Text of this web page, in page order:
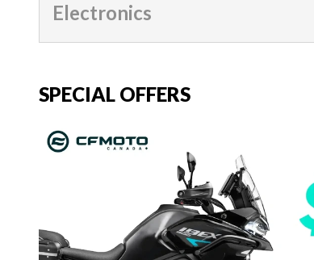
Electronics
SPECIAL OFFERS